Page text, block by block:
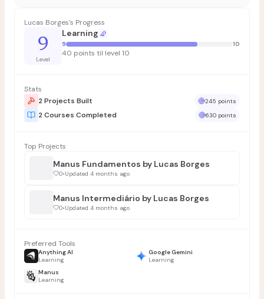
Lucas Borges's Progress
9
Level
Learning
9 10
40 points til level 10
Stats
2 Projects Built
245 points
2 Courses Completed 630 points
Top Projects
Manus Fundamentos by Lucas Borges
0•Updated 4 months ago
Manus Intermediário by Lucas Borges
0•Updated 4 months ago
Preferred Tools
Anything AI
Learning
Google Gemini
Learning
Manus
Learning